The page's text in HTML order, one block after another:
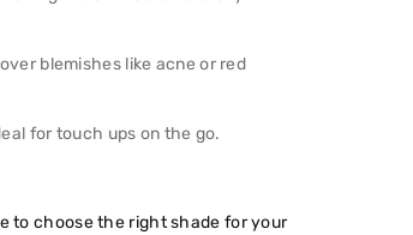
blemishes like acne or red
for touch ups on the go.
to choose the right shade for your